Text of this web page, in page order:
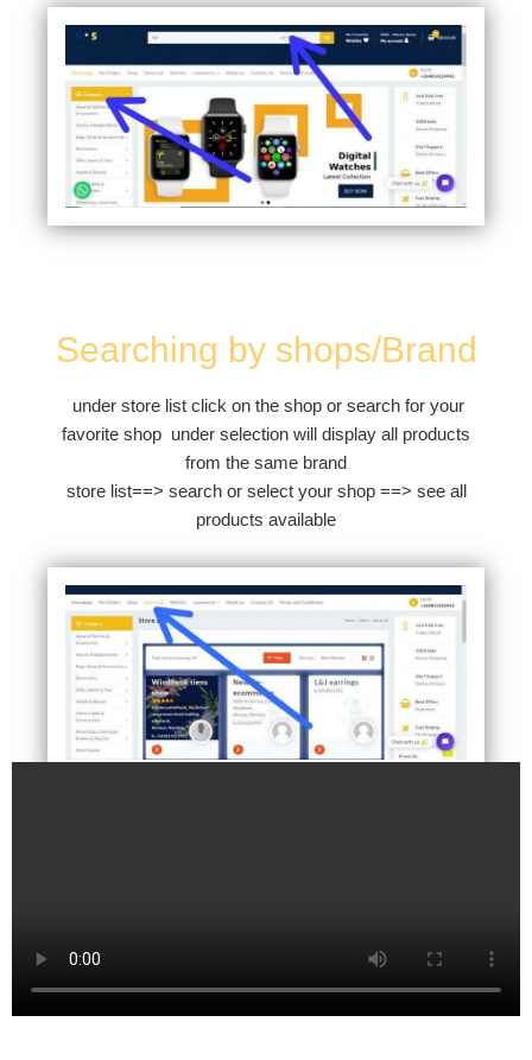
Searching by shops/Brand
under store list click on the shop or search for your
favorite shop under selection will display all products
from the same brand
store list==> search or select your shop ==> see all
products available